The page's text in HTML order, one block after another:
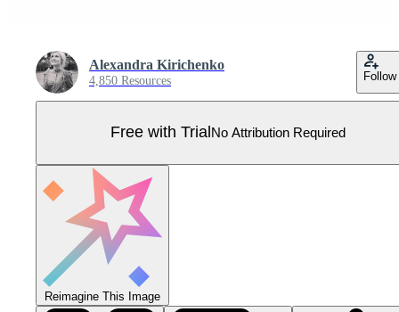
Alexandra Kirichenko
4,850 Resources Follow
Free with Trial No Attribution Required
Reimagine This Image